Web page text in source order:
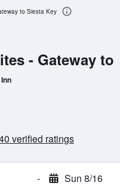
- Gateway to
Inn
verified ratings
- Sun 8/16
to Siesta Key